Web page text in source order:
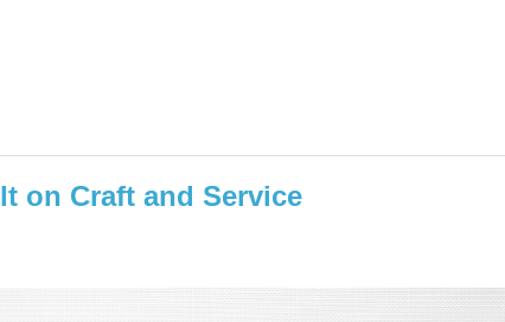
on Craft and Service